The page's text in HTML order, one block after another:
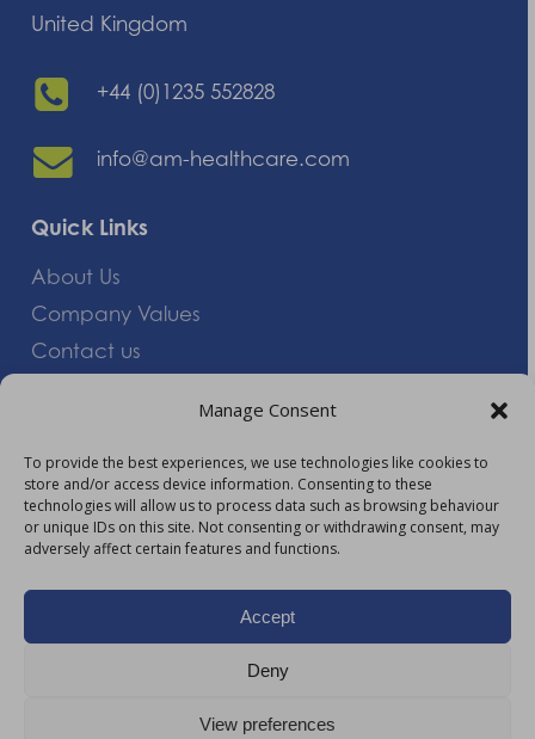
Manage Consent
To provide the best experiences, we use technologies like cookies to
store and/or access device information. Consenting to these
technologies will allow us to process data such as browsing behaviour
or unique IDs on this site. Not consenting or withdrawing consent, may
adversely affect certain features and functions.
Accept
Deny
View preferences
United Kingdom
+44 (0)1235 552828
info@am-healthcare.com
Quick Links
About Us
Company Values
Contact us
More Information
Privacy Policy
Modern Slavery Act Statement